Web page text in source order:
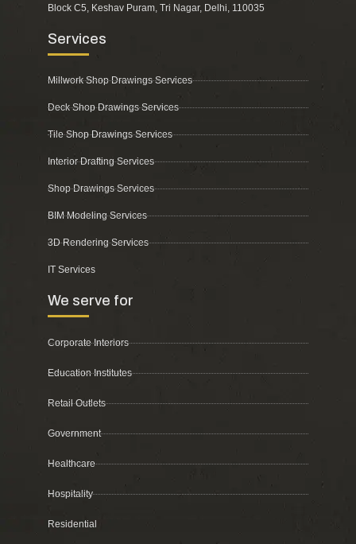
Block C5, Keshav Puram, Tri Nagar, Delhi, 110035
Services
Millwork Shop Drawings Services
Deck Shop Drawings Services
Tile Shop Drawings Services
Interior Drafting Services
Shop Drawings Services
BIM Modeling Services
3D Rendering Services
IT Services
We serve for
Corporate Interiors
Education Institutes
Retail Outlets
Government
Healthcare
Hospitality
Residential